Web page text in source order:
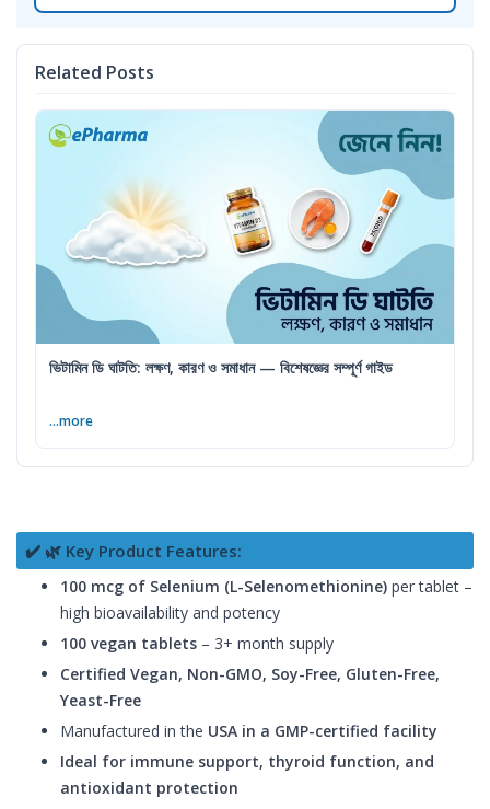
Related Posts
ভিটামিন ডি ঘাটতি: লক্ষণ, কারণ ও সমাধান — বিশেষজ্ঞের সম্পূর্ণ গাইড
...more
✔️ 🌿 Key Product Features:
100 mcg of Selenium (L-Selenomethionine) per tablet –
high bioavailability and potency
100 vegan tablets – 3+ month supply
Certified Vegan, Non-GMO, Soy-Free, Gluten-Free,
Yeast-Free
Manufactured in the USA in a GMP-certified facility
Ideal for immune support, thyroid function, and
antioxidant protection